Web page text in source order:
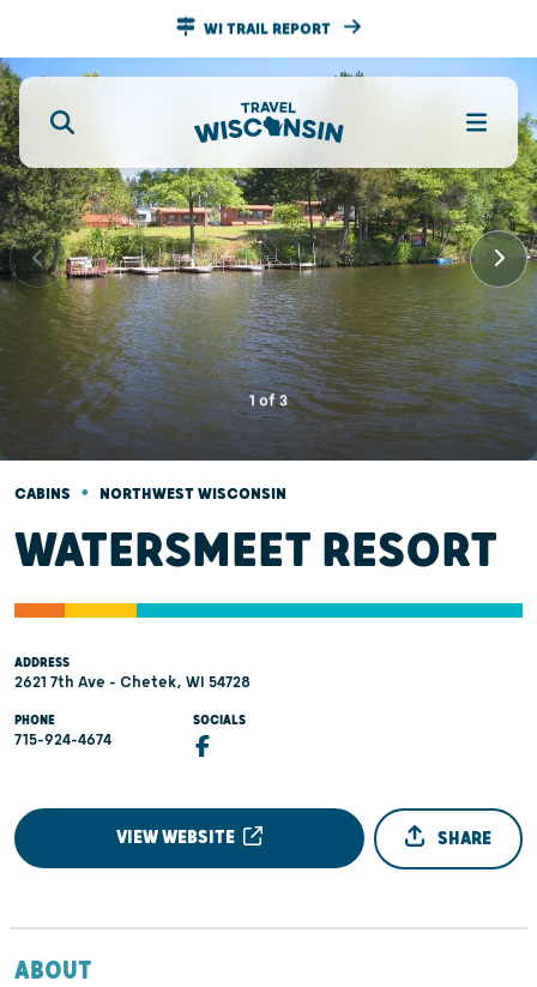
WI TRAIL REPORT
1of3
CABINS • NORTHWEST WISCONSIN
WATERSMEET RESORT
ADDRESS
2621 7th Ave - Chetek, WI 54728
PHONE
715-924-4674
SOCIALS
VIEW WEBSITE SHARE
ABOUT